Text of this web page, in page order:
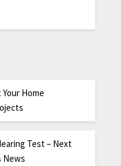
Home
Test – Next
News